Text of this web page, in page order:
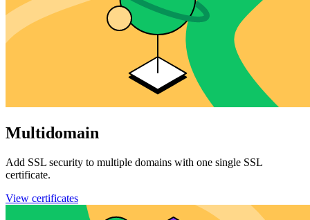
Multidomain
Add SSL security to multiple domains with one single SSL
certificate.
View certificates